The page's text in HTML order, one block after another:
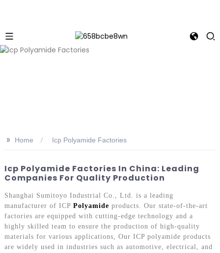
>> Home Icp Polyamide Factories
Icp Polyamide Factories In China: Leading
Companies For Quality Production
Shanghai Sumitoyo Industrial Co., Ltd. is a leading
manufacturer of ICP Polyamide products. Our state-of-the-art
factories are equipped with cutting-edge technology and a
highly skilled team to ensure the production of high-quality
materials for various applications, Our ICP polyamide products
are widely used in industries such as automotive, electrical, and